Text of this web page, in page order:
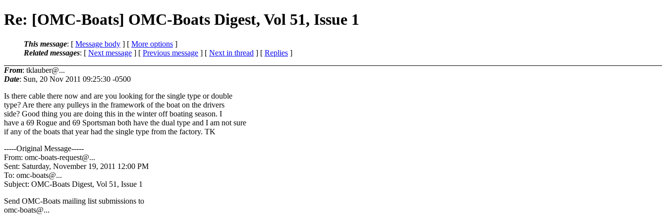
Re: [OMC-Boats] OMC-Boats Digest, Vol 51, Issue 1
This message: [ Message body ] [ More options ]
Related messages: [ Next message ] [ Previous message ] [ Next in thread ] [ Replies ]
From: tklauber@...
Date: Sun, 20 Nov 2011 09:25:30 -0500
Is there cable there now and are you looking for the single type or double
type? Are there any pulleys in the framework of the boat on the drivers
side? Good thing you are doing this in the winter off boating season. I
have a 69 Rogue and 69 Sportsman both have the dual type and I am not sure
if any of the boats that year had the single type from the factory. TK
-----Original Message-----
From: omc-boats-request@...
Sent: Saturday, November 19, 2011 12:00 PM
To: omc-boats@...
Subject: OMC-Boats Digest, Vol 51, Issue 1
Send OMC-Boats mailing list submissions to
omc-boats@...